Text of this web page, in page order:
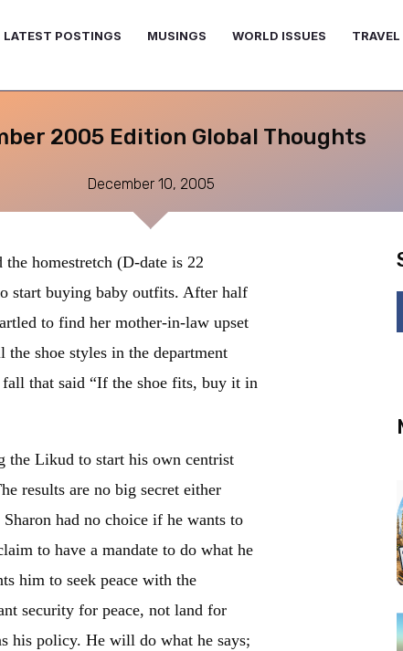
LATEST POSTINGS MUSINGS WORLD ISSUES
2005 Edition Global Thoughts
December 10, 2005
homestretch (D-date is 22
start buying baby outfits. After half
to find her mother-in-law upset
shoe styles in the department
that said “If the shoe fits, buy it in
the Likud to start his own centrist
results are no big secret either
had no choice if he wants to
to have a mandate to do what he
him to seek peace with the
security for peace, not land for
his policy. He will do what he says;